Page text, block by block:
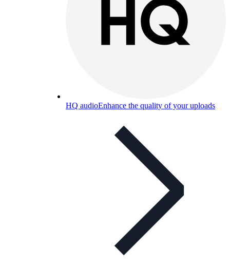
HQ audioEnhance the quality of your uploads